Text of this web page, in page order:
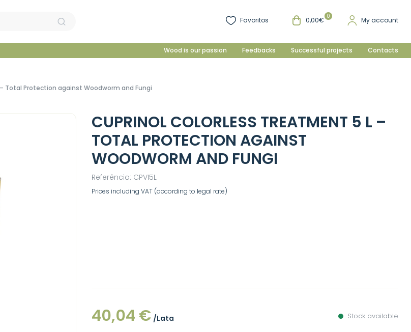
Favoritos 0,00€ 0 My account
Wood is our passion Feedbacks Successful projects Contacts
Total Protection against Woodworm and Fungi
CUPRINOL COLORLESS TREATMENT 5 L –
TOTAL PROTECTION AGAINST
WOODWORM AND FUNGI
Referência: CPVI5L
Prices including VAT (according to legal rate)
40,04 € /Lata Stock available